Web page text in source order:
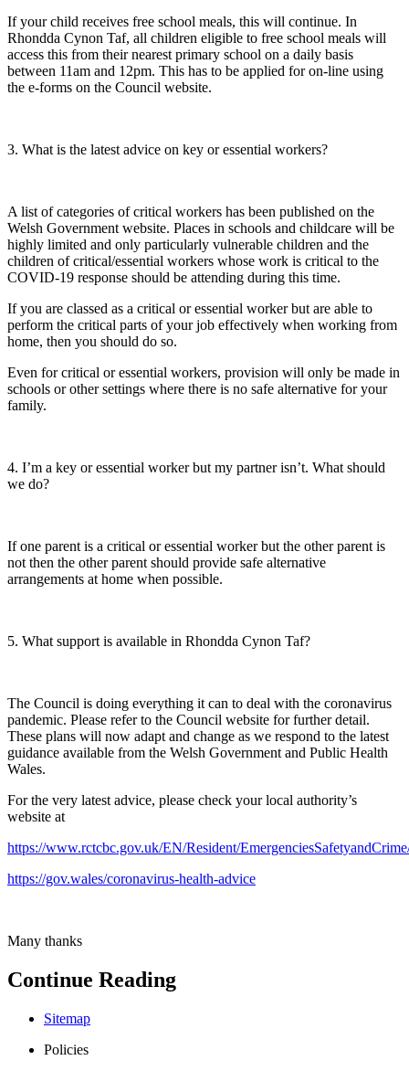
If your child receives free school meals, this will continue. In
Rhondda Cynon Taf, all children eligible to free school meals will
access this from their nearest primary school on a daily basis
between 11am and 12pm. This has to be applied for on-line using
the e-forms on the Council website.
3. What is the latest advice on key or essential workers?
A list of categories of critical workers has been published on the
Welsh Government website. Places in schools and childcare will be
highly limited and only particularly vulnerable children and the
children of critical/essential workers whose work is critical to the
COVID-19 response should be attending during this time.
If you are classed as a critical or essential worker but are able to
perform the critical parts of your job effectively when working from
home, then you should do so.
Even for critical or essential workers, provision will only be made in
schools or other settings where there is no safe alternative for your
family.
4. I’m a key or essential worker but my partner isn’t. What should
we do?
If one parent is a critical or essential worker but the other parent is
not then the other parent should provide safe alternative
arrangements at home when possible.
5. What support is available in Rhondda Cynon Taf?
The Council is doing everything it can to deal with the coronavirus
pandemic. Please refer to the Council website for further detail.
These plans will now adapt and change as we respond to the latest
guidance available from the Welsh Government and Public Health
Wales.
For the very latest advice, please check your local authority’s
website at
https://www.rctcbc.gov.uk/EN/Resident/
https://gov.wales/coronavirus-health-advice
Many thanks
Continue Reading
Sitemap
Policies